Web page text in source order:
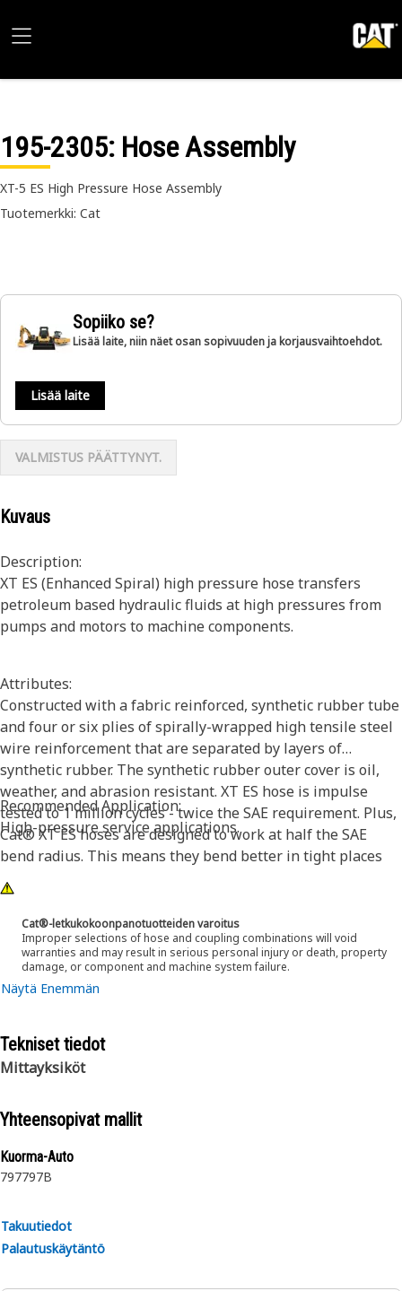
195-2305: Hose Assembly
XT-5 ES High Pressure Hose Assembly
Tuotemerkki: Cat
Sopiiko se?
Lisää laite, niin näet osan sopivuuden ja korjausvaihtoehdot.
Lisää laite
VALMISTUS PÄÄTTYNYT.
Kuvaus
Description:
XT ES (Enhanced Spiral) high pressure hose transfers
petroleum based hydraulic fluids at high pressures from
pumps and motors to machine components.
Attributes:
Constructed with a fabric reinforced, synthetic rubber tube
and four or six plies of spirally-wrapped high tensile steel
wire reinforcement that are separated by layers of
synthetic rubber. The synthetic rubber outer cover is oil,
weather, and abrasion resistant. XT ES hose is impulse
tested to 1 million cycles - twice the SAE requirement. Plus,
Cat® XT ES hoses are designed to work at half the SAE
bend radius. This means they bend better in tight places
and substantially reduce hose length requirements. These
features provide easier installation, long life and excellent
dependability.
Recommended Application:
High-pressure service applications.
Cat®-letkukokoonpanotuotteiden varoitus
Improper selections of hose and coupling combinations will void
warranties and may result in serious personal injury or death, property
damage, or component and machine system failure.
Näytä Enemmän
Tekniset tiedot
Mittayksiköt
Yhteensopivat mallit
Kuorma-Auto
797797B
Takuutiedot
Palautuskäytäntö